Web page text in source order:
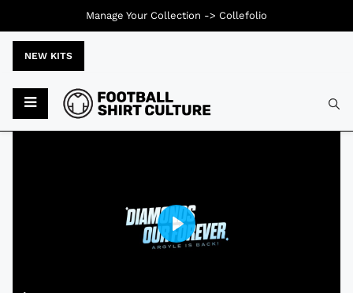
NEW KITS
Manage Your Collection -> Collefolio